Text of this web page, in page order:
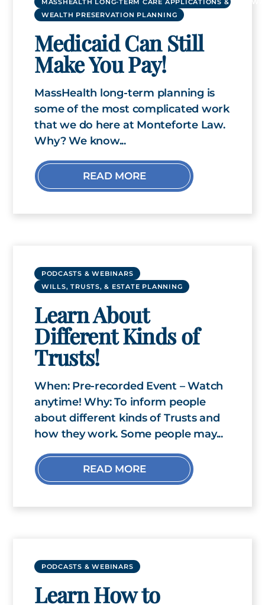
MASSHEALTH LONG-TERM CARE APPLICATIONS &
WEALTH PRESERVATION PLANNING
Medicaid Can Still
Make You Pay!
MassHealth long-term planning is
some of the most complicated work
that we do here at Monteforte Law.
Why? We know...
READ MORE
PODCASTS & WEBINARS
WILLS, TRUSTS, & ESTATE PLANNING
Learn About
Different Kinds of
Trusts!
When: Pre-recorded Event – Watch
anytime! Why: To inform people
about different kinds of Trusts and
how they work. Some people may...
READ MORE
PODCASTS & WEBINARS
Learn How to